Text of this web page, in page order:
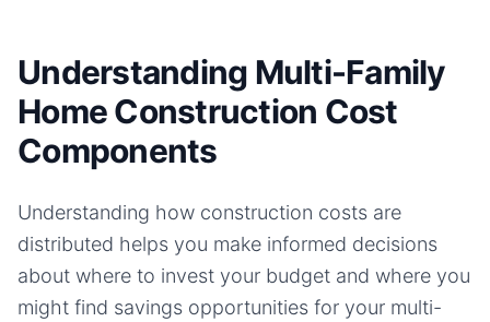
Understanding Multi-Family
Home Construction Cost
Components
Understanding how construction costs are
distributed helps you make informed decisions
about where to invest your budget and where you
might find savings opportunities for your multi-